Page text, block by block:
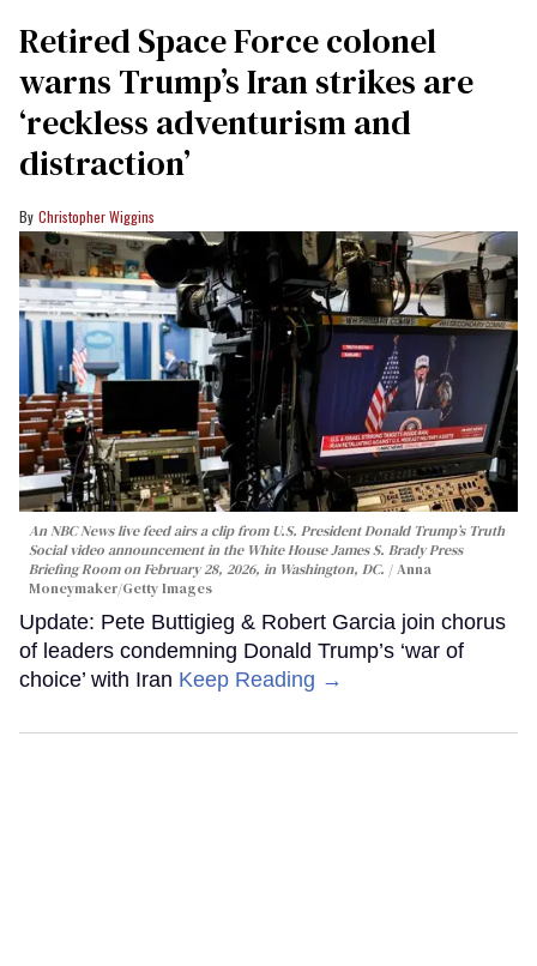
Retired Space Force colonel
warns Trump’s Iran strikes are
‘reckless adventurism and
distraction’
Christopher Wiggins
An NBC News live feed airs a clip from U.S. President Donald Trump’s Truth
Social video announcement in the White House James S. Brady Press
Briefing Room on February 28, 2026, in Washington, DC.
Anna
Moneymaker/Getty Images
Update: Pete Buttigieg & Robert Garcia join chorus
of leaders condemning Donald Trump’s ‘war of
choice’ with Iran Keep Reading →